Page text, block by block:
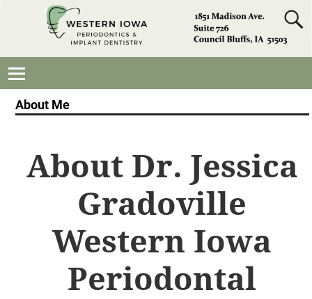
About Me
About Dr. Jessica
Gradoville
Western Iowa
Periodontal